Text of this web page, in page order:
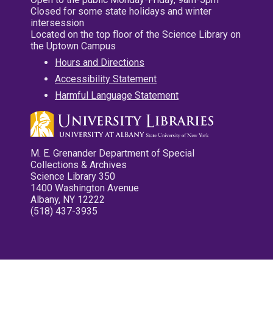
Closed for some state holidays and winter
intersession
Located on the top floor of the Science Library on
the Uptown Campus
Hours and Directions
Accessibility Statement
Harmful Language Statement
M. E. Grenander Department of Special
Collections & Archives
Science Library 350
1400 Washington Avenue
Albany, NY 12222
(518) 437-3935